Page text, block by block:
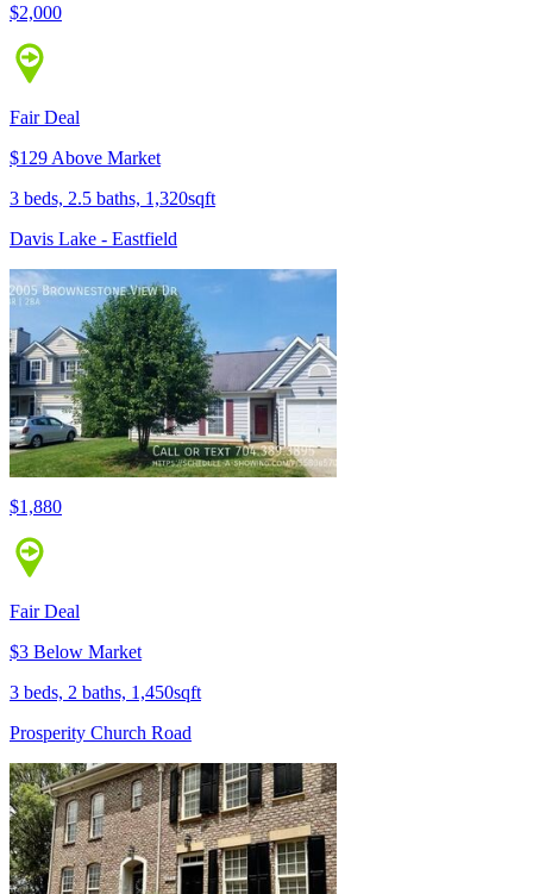
$2,000
Fair Deal
$129 Above Market
3 beds, 2.5 baths, 1,320sqft
Davis Lake - Eastfield
$1,880
Fair Deal
$3 Below Market
3 beds, 2 baths, 1,450sqft
Prosperity Church Road